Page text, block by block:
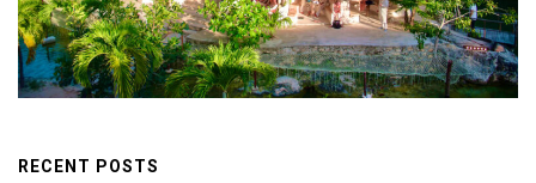
RECENT POSTS